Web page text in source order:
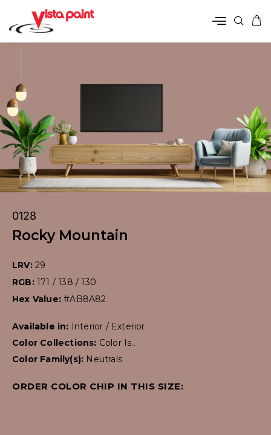
0128
Rocky Mountain
LRV: 29
RGB: 171 / 138 / 130
Hex Value:#AB8A82
Available in: Interior / Exterior
Color Collections: Color Is..
Color Family(s): Neutrals
ORDER COLOR CHIP IN THIS SIZE: